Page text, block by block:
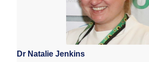
Dr Natalie Jenkins